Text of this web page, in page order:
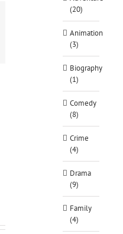
(20)
Animation
(3)
Biography
(1)
Comedy
(8)
Crime
(4)
Drama
(9)
Family
(4)